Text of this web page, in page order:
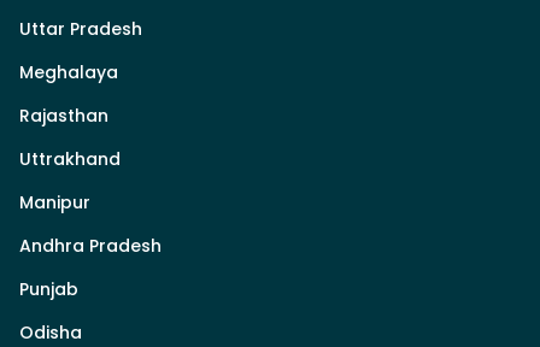
Uttar Pradesh
Meghalaya
Rajasthan
Uttrakhand
Manipur
Andhra Pradesh
Punjab
Odisha